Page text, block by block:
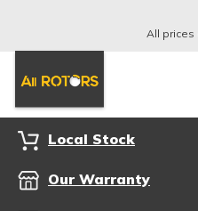
All prices
Local Stock
Our Warranty